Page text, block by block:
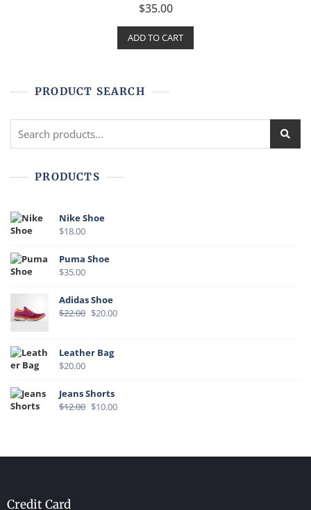
e
d
f
5
$35.00
ADD TO CART
PRODUCT SEARCH
PRODUCTS
Nike Shoe
$18.00
Puma Shoe
$35.00
Adidas Shoe
$22.00 $20.00
Leather Bag
$20.00
Jeans Shorts
$12.00 $10.00
Credit Card